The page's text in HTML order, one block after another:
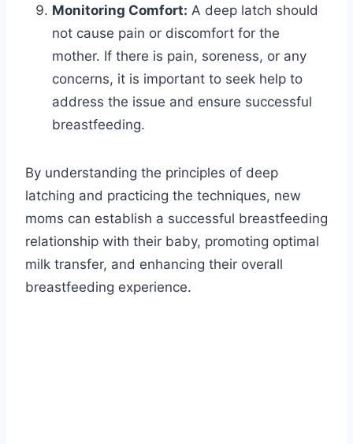
Monitoring Comfort: A deep latch should
not cause pain or discomfort for the
mother. If there is pain, soreness, or any
concerns, it is important to seek help to
address the issue and ensure successful
breastfeeding.
By understanding the principles of deep
latching and practicing the techniques, new
moms can establish a successful breastfeeding
relationship with their baby, promoting optimal
milk transfer, and enhancing their overall
breastfeeding experience.